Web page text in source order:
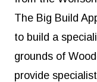
The Big Build
to build a
grounds of
provide